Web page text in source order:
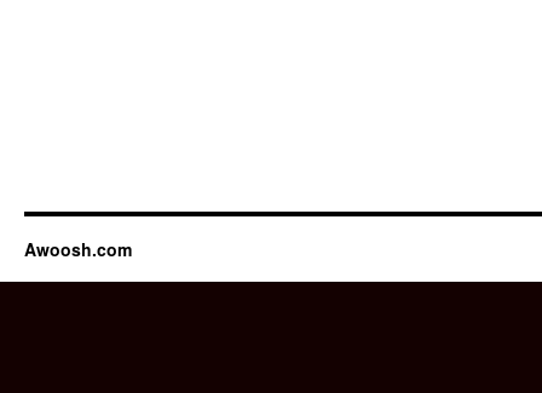
Awoosh.com